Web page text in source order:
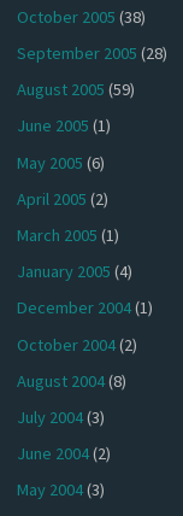
October 2005 (38)
September 2005 (28)
August 2005 (59)
June 2005 (1)
May 2005 (6)
April 2005 (2)
March 2005 (1)
January 2005 (4)
December 2004(1)
October 2004(2)
August 2004(8)
July 2004(3)
June 2004(2)
May 2004(3)